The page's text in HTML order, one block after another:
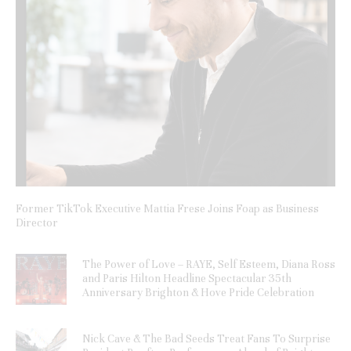
Former TikTok Executive Mattia Frese Joins Foap as Business
Director
The Power of Love – RAYE, Self Esteem, Diana Ross
and Paris Hilton Headline Spectacular 35th
Anniversary Brighton & Hove Pride Celebration
Nick Cave & The Bad Seeds Treat Fans To Surprise